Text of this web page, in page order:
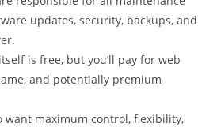
updates, security, backups, and
is free, but you’ll pay for web
and potentially premium
want maximum control, flexibility,